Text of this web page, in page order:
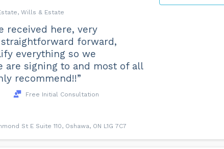
Wills & Estate
received here, very
forward,
everything so we
are signing to and most of all
recommend!!”
Free Initial Consultation
St E Suite 110, Oshawa, ON L1G 7C7